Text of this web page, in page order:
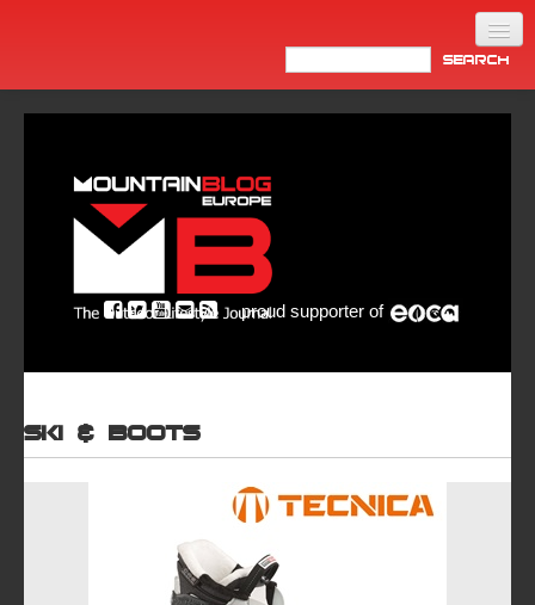
Newsletter
proud supporter of
Ski & Boots